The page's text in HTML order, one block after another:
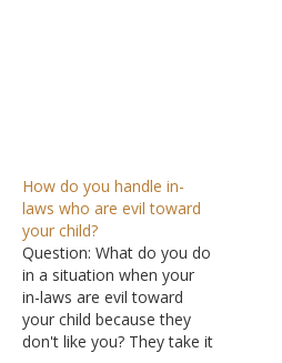
How do you handle in-
laws who are evil toward
your child?
Question: What do you do
in a situation when your
in-laws are evil toward
your child because they
don't like you? They take it